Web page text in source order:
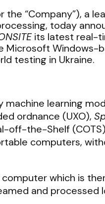
the “Company”), a
today
its latest real-
Microsoft Windows-
testing in Ukraine.
machine learning
ordnance (UXO),
off-the-Shelf
computers,
which is
and processed